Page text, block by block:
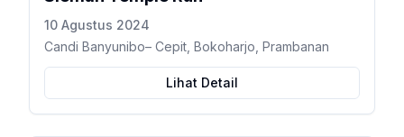
10 Agustus 2024
Candi Banyunibo– Cepit, Bokoharjo, Prambanan
Lihat Detail